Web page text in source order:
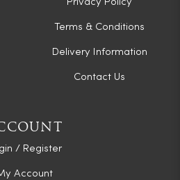
Privacy Policy
Terms & Conditions
Delivery Information
Contact Us
/ Register
Account